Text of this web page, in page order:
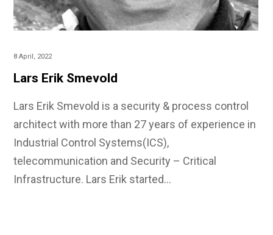
8 April, 2022
Lars Erik Smevold
Lars Erik Smevold is a security & process control
architect with more than 27 years of experience in
Industrial Control Systems(ICS),
telecommunication and Security – Critical
Infrastructure. Lars Erik started…